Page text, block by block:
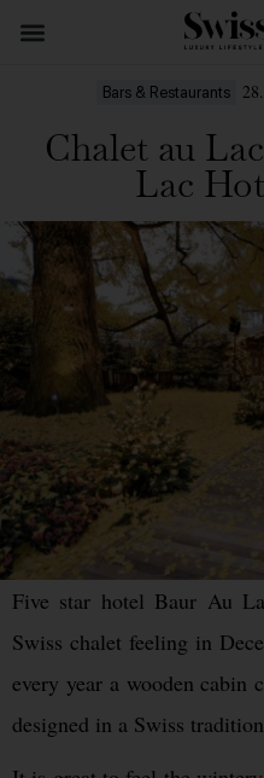
Bars & Restaurants
Chalet au
Lac
Five star hotel Baur Au
Swiss chalet feeling in
every year a wooden cabin
designed in a Swiss